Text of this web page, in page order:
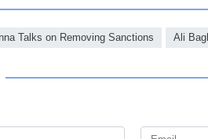
Talks on Removing Sanctions Ali